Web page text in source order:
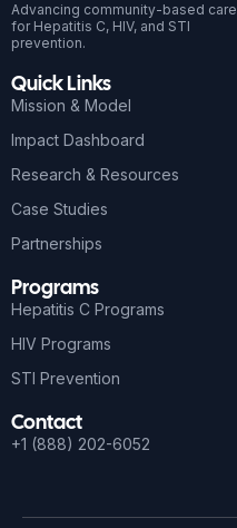
Advancing community-based care
for Hepatitis C, HIV, and STI
prevention.
Quick Links
Mission & Model
Impact Dashboard
Research & Resources
Case Studies
Partnerships
Programs
Hepatitis C Programs
HIV Programs
STI Prevention
Contact
+1 (888) 202-6052